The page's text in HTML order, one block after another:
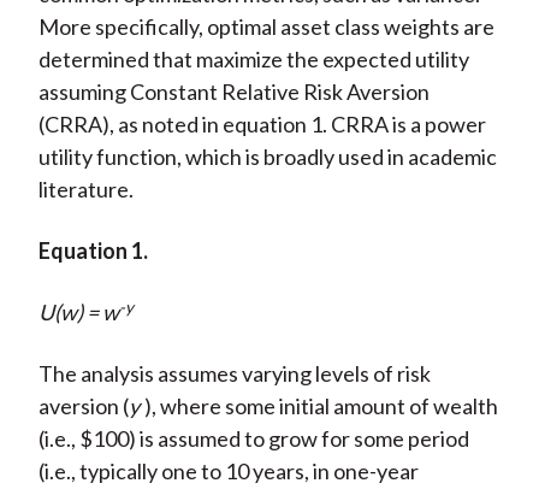
More specifically, optimal asset class weights are
determined that maximize the expected utility
assuming Constant Relative Risk Aversion
(CRRA), as noted in equation 1. CRRA is a power
utility function, which is broadly used in academic
literature.
Equation 1.
U(w) = w-y
The analysis assumes varying levels of risk
aversion (y ), where some initial amount of wealth
(i.e., $100) is assumed to grow for some period
(i.e., typically one to 10 years, in one-year